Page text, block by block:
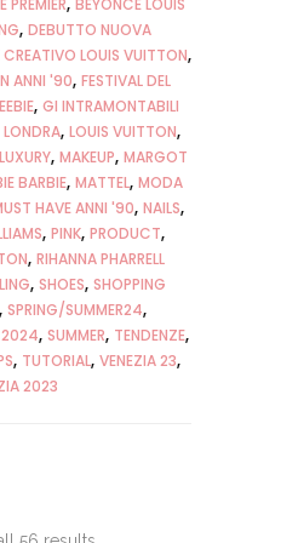
PREMIER BEYONCÈ LOUIS
DEBUTTO NUOVA
CREATIVO LOUIS VUITTON
ANNI '90 FESTIVAL DEL
GI INTRAMONTABILI
LONDRA LOUIS VUITTON
LUXURY MAKEUP MARGOT
BARBIE MATTEL MODA
HAVE ANNI '90 NAILS
PINK PRODUCT
RIHANNA PHARRELL
SHOES SHOPPING
SPRING/SUMMER24
2024 SUMMER TENDENZE
TUTORIAL VENEZIA 23
2023